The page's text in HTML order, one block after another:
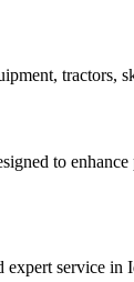
tractors,
to
expert service in